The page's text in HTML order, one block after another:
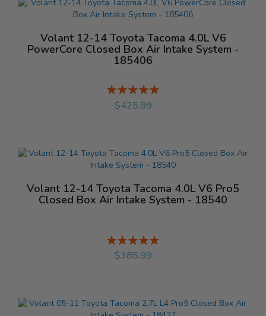
Volant 12-14 Toyota Tacoma 4.0L V6
PowerCore Closed Box Air Intake System -
185406
Rating:
%
$425.99
Volant 12-14 Toyota Tacoma 4.0L V6 Pro5
Closed Box Air Intake System - 18540
Rating:
%
$385.99